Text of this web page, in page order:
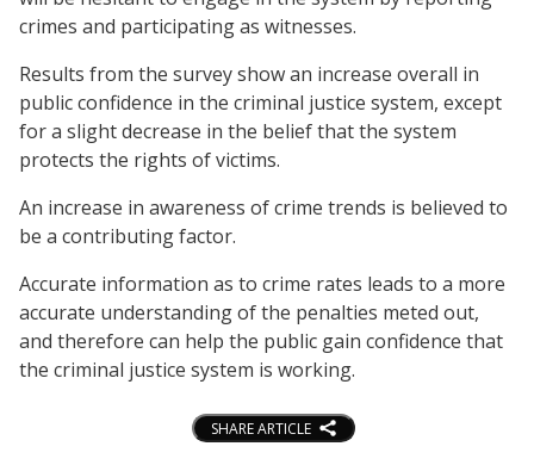
crimes and participating as witnesses.
Results from the survey show an increase overall in
public confidence in the criminal justice system, except
for a slight decrease in the belief that the system
protects the rights of victims.
An increase in awareness of crime trends is believed to
be a contributing factor.
Accurate information as to crime rates leads to a more
accurate understanding of the penalties meted out,
and therefore can help the public gain confidence that
the criminal justice system is working.
SHARE ARTICLE